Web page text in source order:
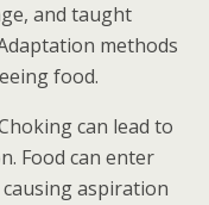
and taught
methods
food.
can lead to
Food can enter
aspiration